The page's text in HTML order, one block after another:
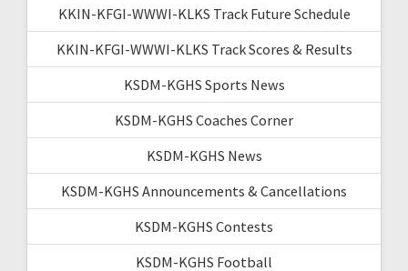
KKIN-KFGI-WWWI-KLKS Track Future Schedule
KKIN-KFGI-WWWI-KLKS Track Scores & Results
KSDM-KGHS Sports News
KSDM-KGHS Coaches Corner
KSDM-KGHS News
KSDM-KGHS Announcements & Cancellations
KSDM-KGHS Contests
KSDM-KGHS Football